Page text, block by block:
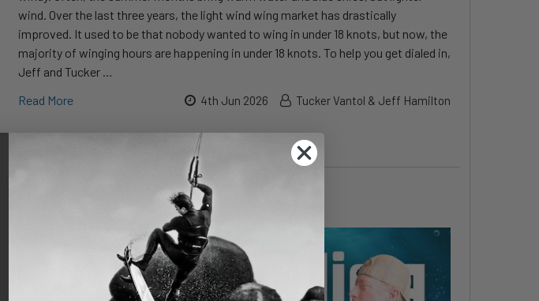
wind. Over the last three years, the light wind wing market has drastically
improved. It used to be that nobody wanted to wing in under 18 knots, but now, the
majority of winging hours are happening in under 18 knots. To help you get dialed in,
Jeff and Tucker …
Read More
4th Jun 2026 Tucker Vantol & Jeff Hamilton